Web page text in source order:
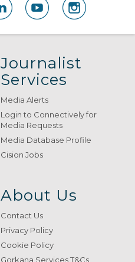
Journalist
Services
Media Alerts
Login to Connectively for
Media Requests
Media Database Profile
Cision Jobs
About Us
Contact Us
Privacy Policy
Cookie Policy
Gorkana Services T&Cs